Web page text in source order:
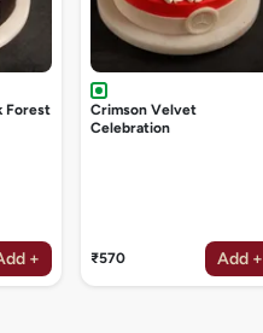
Forest
+
Crimson Velvet
Celebration
₹570 Add +